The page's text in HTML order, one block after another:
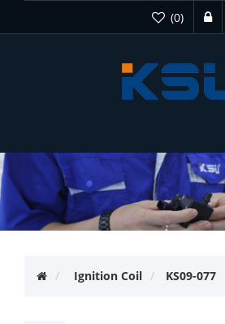
(0)
Ignition Coil KS09-077